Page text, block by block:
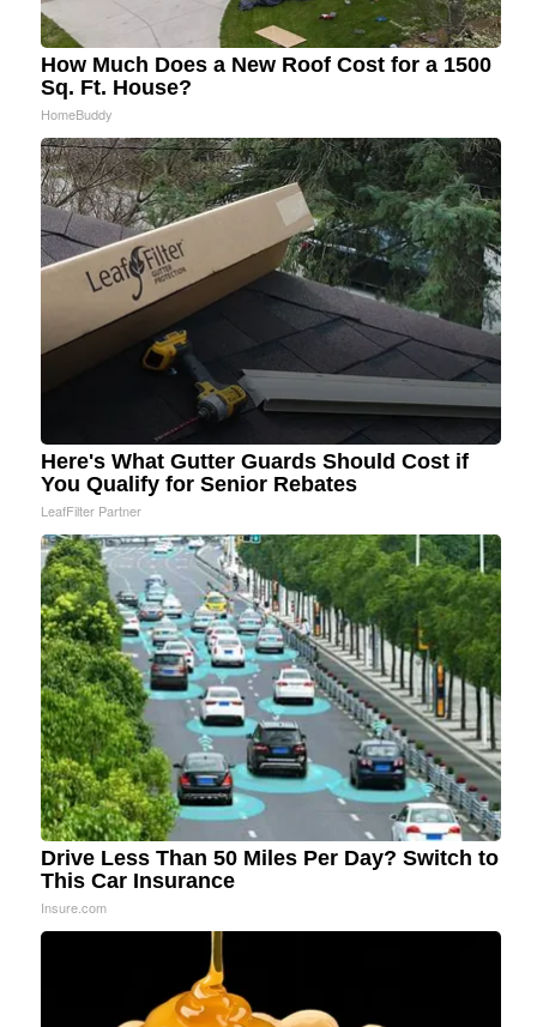
How Much Does a New Roof Cost for a 1500
Sq. Ft. House?
HomeBuddy
Here's What Gutter Guards Should Cost if
You Qualify for Senior Rebates
LeafFilter Partner
Drive Less Than 50 Miles Per Day? Switch to
This Car Insurance
Insure.com